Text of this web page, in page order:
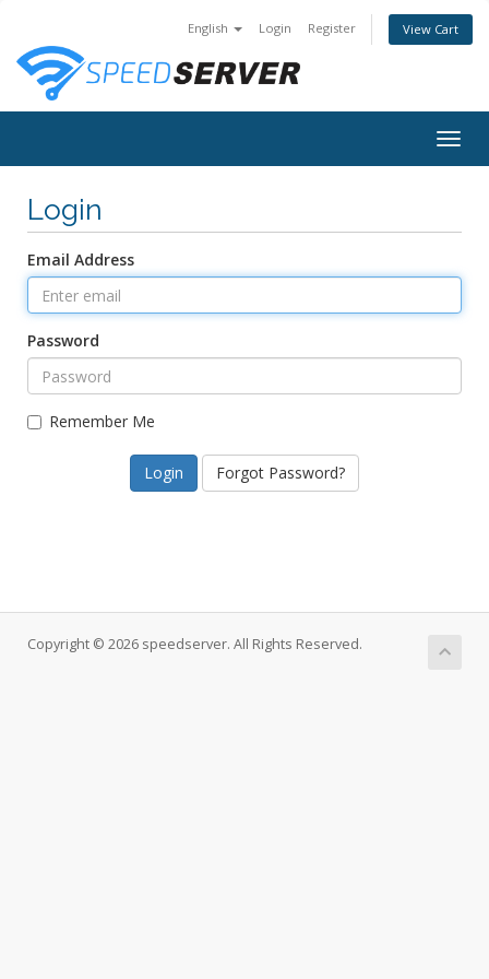
English Login Register View Cart
Login
Email Address
Password
Remember Me
Forgot Password?
Copyright © 2026 speedserver. All Rights Reserved.